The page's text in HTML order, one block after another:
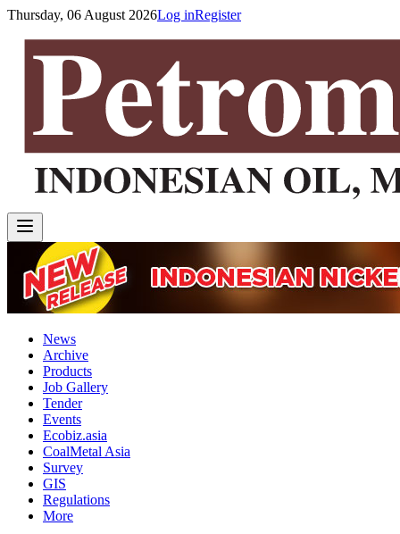
Thursday, 06 August 2026Log inRegister
News
Archive
Products
Job Gallery
Tender
Events
Ecobiz.asia
CoalMetal Asia
Survey
GIS
Regulations
More